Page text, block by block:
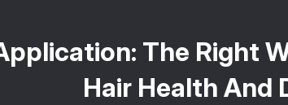
The Right
Hair Health And